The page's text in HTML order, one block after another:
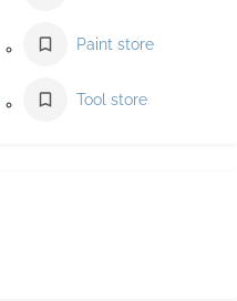
Paint store
Tool store